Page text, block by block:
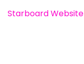
Starboard Website